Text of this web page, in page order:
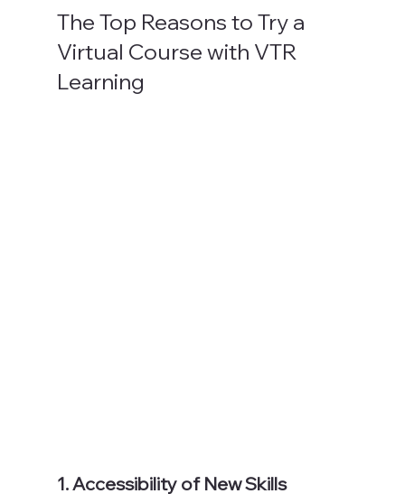
The Top Reasons to Try a
Virtual Course with VTR
Learning
1. Accessibility of New Skills